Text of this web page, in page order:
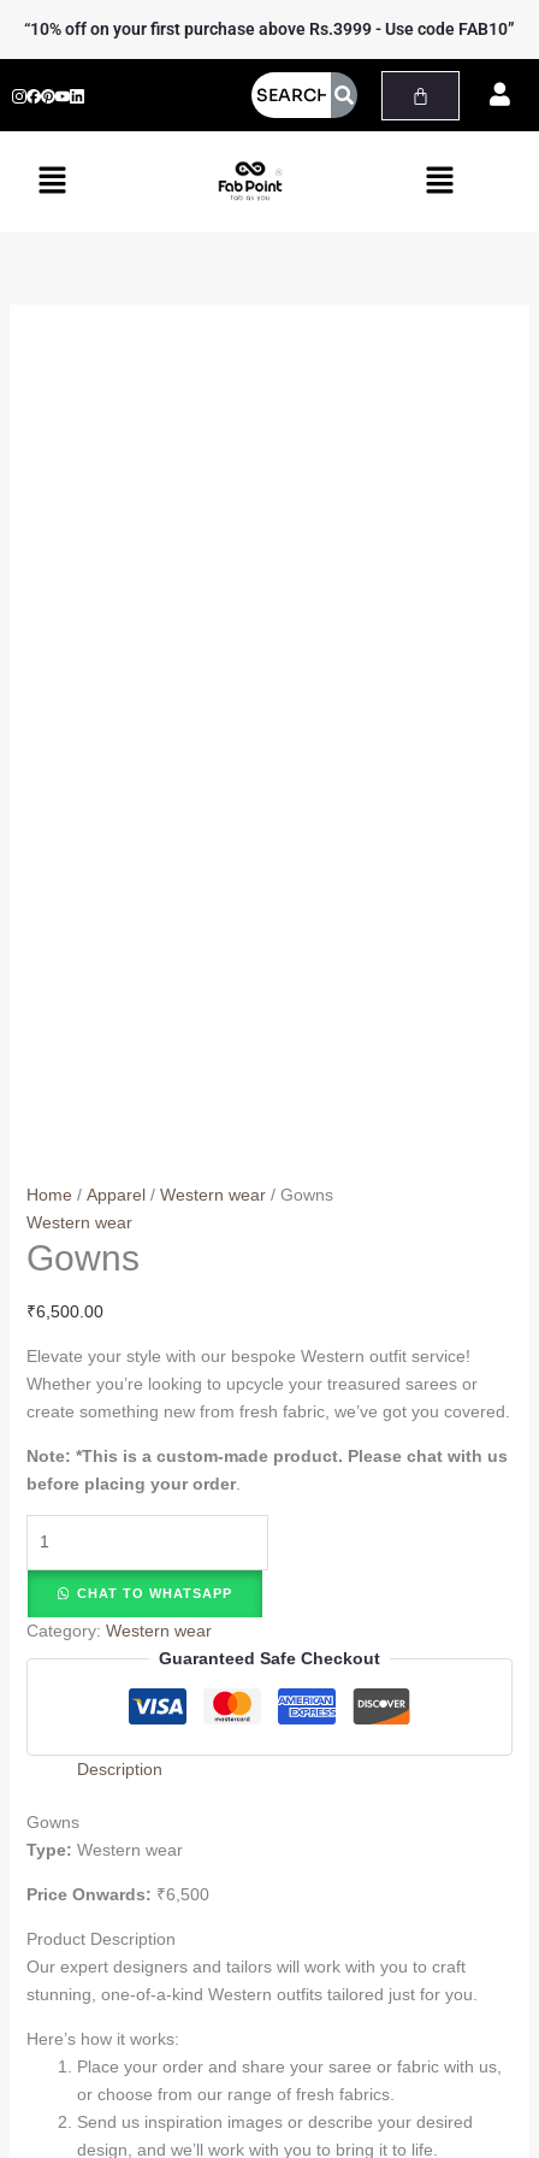
“10% off on your first purchase above Rs.3999 - Use code FAB10”
Menu Menu
Home / Apparel/ Western wear/ Gowns
Western wear
Gowns
₹6,500.00
Elevate your style with our bespoke Western outfit service!
Whether you’re looking to upcycle your treasured sarees or
create something new from fresh fabric, we’ve got you covered.
Note: *This is a custom-made product. Please chat with us
before placing your order.
quantity
CHAT TO WHATSAPP
Category: Western wear
Guaranteed Safe Checkout
Description
Gowns
Type: Western wear
Price Onwards: ₹6,500
Product Description
Our expert designers and tailors will work with you to craft
stunning, one-of-a-kind Western outfits tailored just for you.
Here’s how it works:
Place your order and share your saree or fabric with us,
or choose from our range of fresh fabrics.
Send us inspiration images or describe your desired
design, and we’ll work with you to bring it to life.